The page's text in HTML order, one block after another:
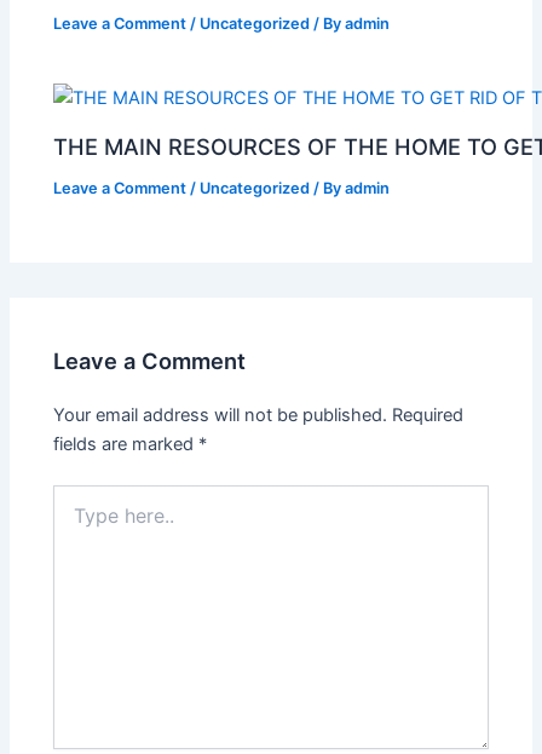
Leave a Comment / Uncategorized / Byadmin
THE MAIN RESOURCES OF THE HOME TO
Leave a Comment / Uncategorized / Byadmin
Leave a Comment
Your email address will not be published. Required
fields are marked *
here..